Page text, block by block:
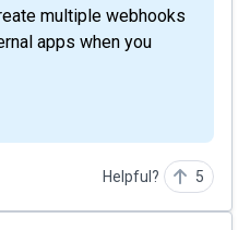
multiple webhooks
apps when you
Helpful? 5